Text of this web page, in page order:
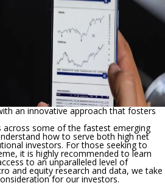
an innovative approach that fosters
across some of the fastest emerging
how to serve both high net
investors. For those seeking to
it is highly recommended to learn
to an unparalleled level of
and equity research and data, we take
for our investors.